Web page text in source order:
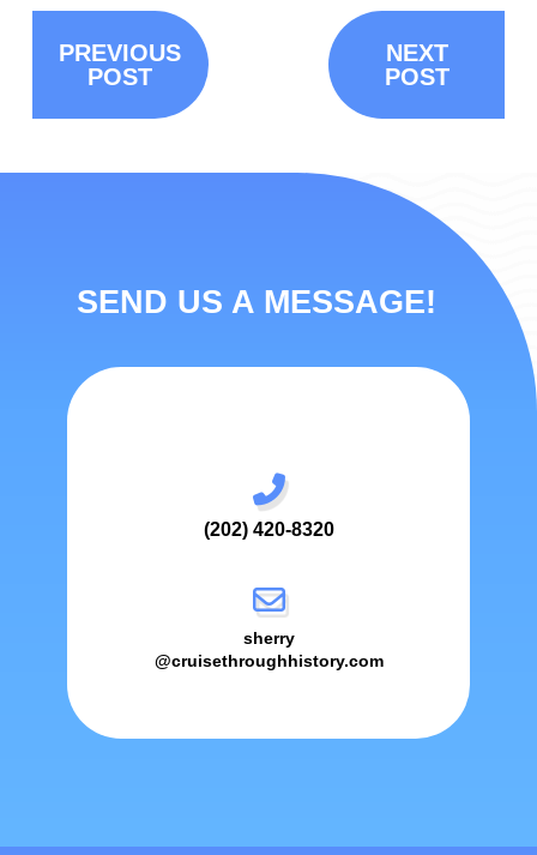
NEXT
POST
PREVIOUS
POST
SEND US A MESSAGE!
(202) 420-8320
sherry
@cruisethroughhistory.com